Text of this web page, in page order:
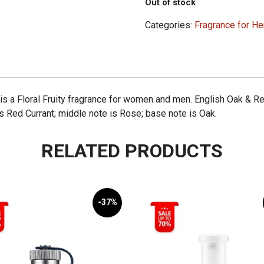
Categories: Fragrance for
a Floral Fruity fragrance for women and men. English Oak &
Currant; middle note is Rose; base note is Oak.
RELATED PRODUCTS
-37%